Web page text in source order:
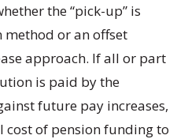
the “pick-up” is
or an offset
approach. If all or part
is paid by the
future pay increases,
cost of pension funding to